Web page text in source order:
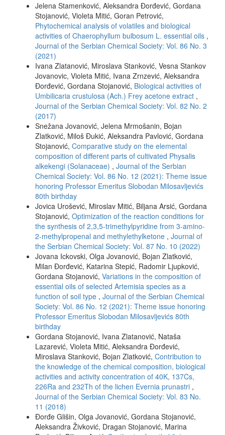
Jelena Stamenković, Aleksandra Đorđević, Gordana
Stojanović, Violeta Mitić, Goran Petrović,
Phytochemical analysis of volatiles and biological
activities of Chaerophyllum bulbosum L. essential oils ,
Journal of the Serbian Chemical Society: Vol. 86 No. 3
(2021)
Ivana Zlatanović, Miroslava Stanković, Vesna Stankov
Jovanovic, Violeta Mitić, Ivana Zrnzević, Aleksandra
Đorđević, Gordana Stojanović, Biological activities of
Umbilicaria crustulosa (Ach.) Frey acetone extract ,
Journal of the Serbian Chemical Society: Vol. 82 No. 2
(2017)
Snežana Jovanović, Jelena Mrmošanin, Bojan
Zlatković, Miloš Đukić, Aleksandra Pavlović, Gordana
Stojanović, Comparative study on the elemental
composition of different parts of cultivated Physalis
alkekengi (Solanaceae) , Journal of the Serbian
Chemical Society: Vol. 86 No. 12 (2021): Theme issue
honoring Professor Emeritus Slobodan Milosavljevićs
80th birthday
Jovica Urošević, Miroslav Mitić, Biljana Arsić, Gordana
Stojanović, Optimization of the reaction conditions for
the synthesis of 2,3,5-trimethylpyridine from 3-amino-
2-methylpropenal and methylethylketone , Journal of
the Serbian Chemical Society: Vol. 87 No. 10 (2022)
Jovana Ickovski, Olga Jovanović, Bojan Zlatković,
Milan Đorđević, Katarina Stepić, Radomir Ljupković,
Gordana Stojanović, Variations in the composition of
essential oils of selected Artemisia species as a
function of soil type , Journal of the Serbian Chemical
Society: Vol. 86 No. 12 (2021): Theme issue honoring
Professor Emeritus Slobodan Milosavljevićs 80th
birthday
Gordana Stojanović, Ivana Zlatanović, Nataša
Lazarević, Violeta Mitić, Aleksandra Đorđević,
Miroslava Stanković, Bojan Zlatković, Contribution to
the knowledge of the chemical composition, biological
activities and activity concentration of 40K, 137Cs,
226Ra and 232Th of the lichen Evernia prunastri ,
Journal of the Serbian Chemical Society: Vol. 83 No.
11 (2018)
Đorđe Glišin, Olga Jovanović, Gordana Stojanović,
Aleksandra Živković, Dragan Stojanović, Marina